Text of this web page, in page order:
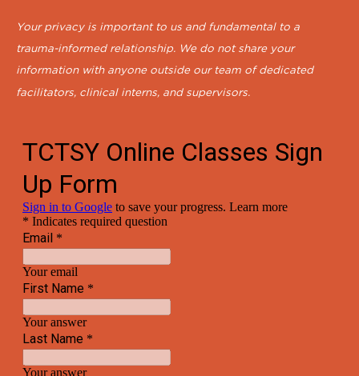
Your privacy is important to us and fundamental to a
trauma-informed relationship. We do not share your
information with anyone outside our team of dedicated
facilitators, clinical interns, and supervisors.